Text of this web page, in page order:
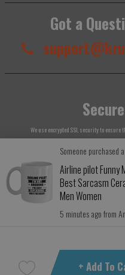
+ Add To
Got a
We use encrypted SSL security to
© 2026
Someone purchased a
Airline pilot Funny
Best Sarcasm
Men Women
5 minutes ago from